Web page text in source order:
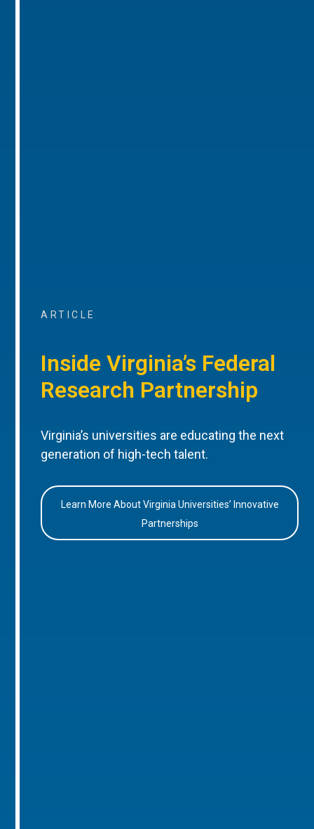
ARTICLE
Inside Virginia’s Federal
Research Partnership
Virginia’s universities are educating the next
generation of high-tech talent.
Learn More About Virginia Universities’ Innovative
Partnerships